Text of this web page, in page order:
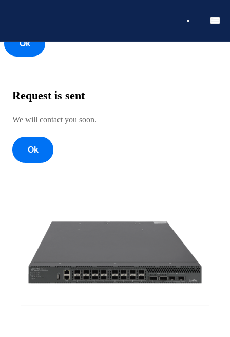
Ok
Request is sent
We will contact you soon.
Ok